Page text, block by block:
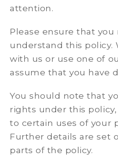
attention.
Please ensure that you
understand this policy.
with us or use one of
assume that you have
You should note that
rights under this
to certain uses of your
Further details are set
parts of the policy.